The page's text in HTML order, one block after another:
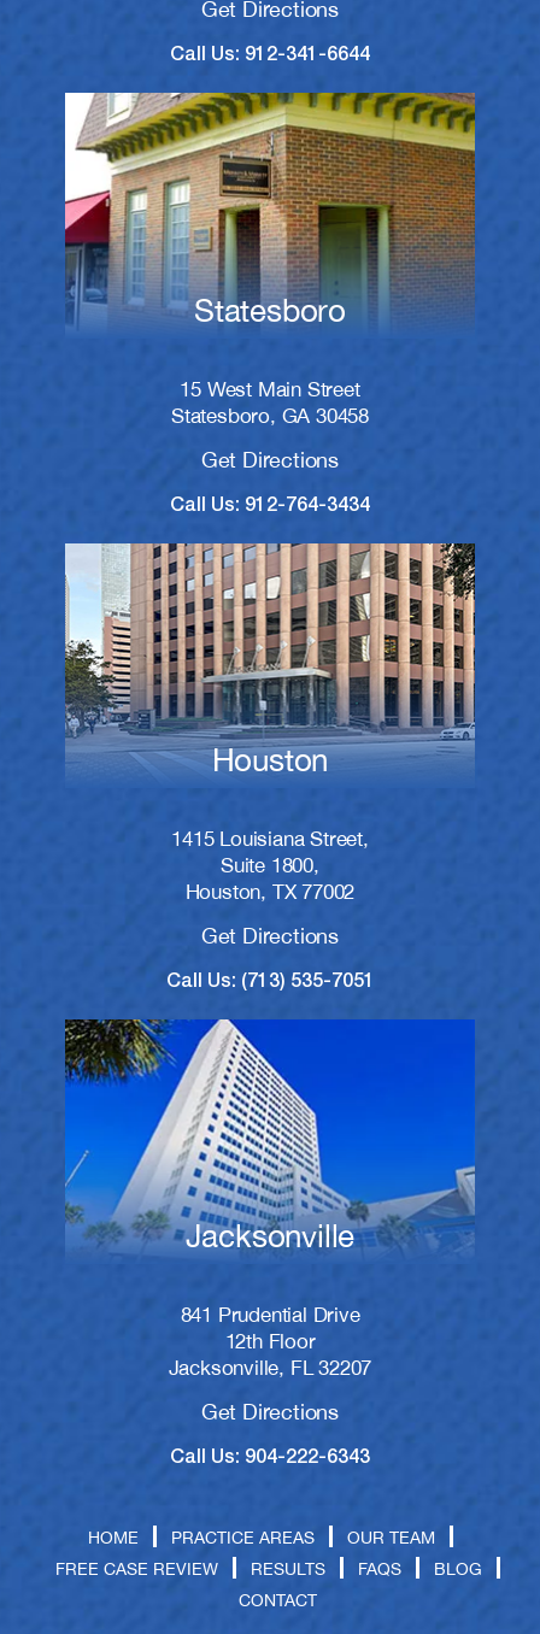
Get Directions
Call Us: 912-341-6644
Statesboro
15 West Main Street
Statesboro, GA 30458
Get Directions
Call Us: 912-764-3434
Houston
1415 Louisiana Street,
Suite 1800,
Houston, TX 77002
Get Directions
Call Us: (713) 535-7051
Jacksonville
841 Prudential Drive
12th Floor
Jacksonville, FL 32207
Get Directions
Call Us: 904-222-6343
HOME PRACTICE AREAS
OUR TEAM
FREE CASE REVIEW
RESULTS FAQS
BLOG
CONTACT